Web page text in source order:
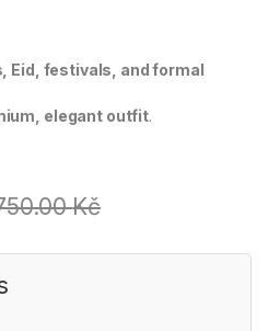
Eid, festivals, and formal
elegant outfit.
Kč